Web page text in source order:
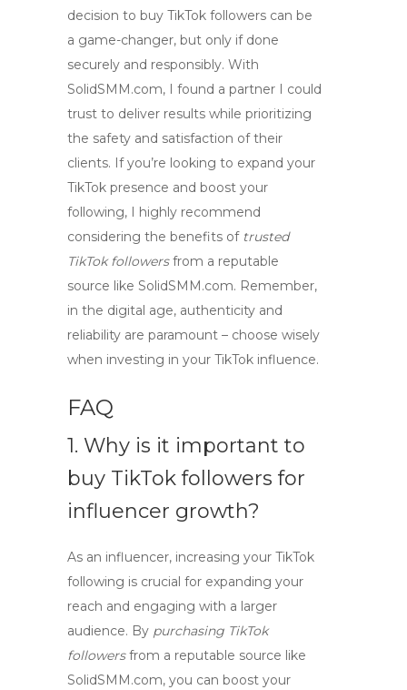
decision to buy TikTok followers can be
a game-changer, but only if done
securely and responsibly. With
SolidSMM.com, I found a partner I could
trust to deliver results while prioritizing
the safety and satisfaction of their
clients. If you’re looking to expand your
TikTok presence and boost your
following, I highly recommend
considering the benefits of trusted
TikTok followersfrom a reputable
source like SolidSMM.com. Remember,
in the digital age, authenticity and
reliability are paramount – choose wisely
when investing in your TikTok influence.
FAQ
1. Why is it important to
buy TikTok followers for
influencer growth?
As an influencer, increasing your TikTok
following is crucial for expanding your
reach and engaging with a larger
audience. By purchasing TikTok
followersfrom a reputable source like
SolidSMM.com, you can boost your